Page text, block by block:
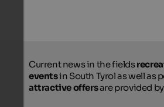
Current news in the fields
eventsin South Tyrol as well as
attractive offersare provided